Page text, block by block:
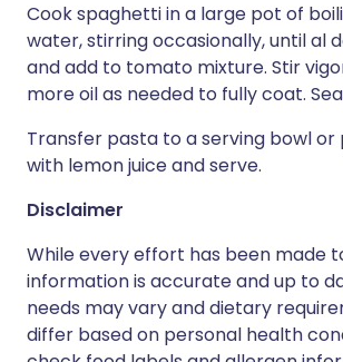
Cook spaghetti in a large pot of
water, stirring occasionally, until al
and add to tomato mixture. Stir
more oil as needed to fully coat.
Transfer pasta to a serving bowl or
with lemon juice and serve.
Disclaimer
While every effort has been made
information is accurate and up to
needs may vary and dietary
differ based on personal health